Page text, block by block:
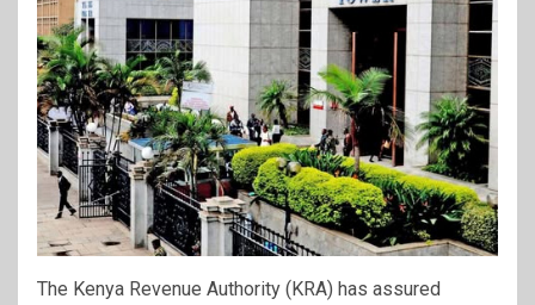
The Kenya Revenue Authority (KRA) has assured